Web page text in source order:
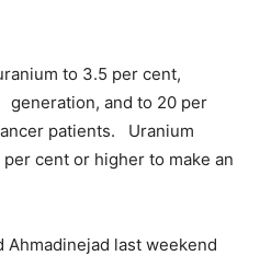
to 3.5 per cent,
and to 20 per
patients. Uranium
cent or higher to make an
Ahmadinejad last weekend